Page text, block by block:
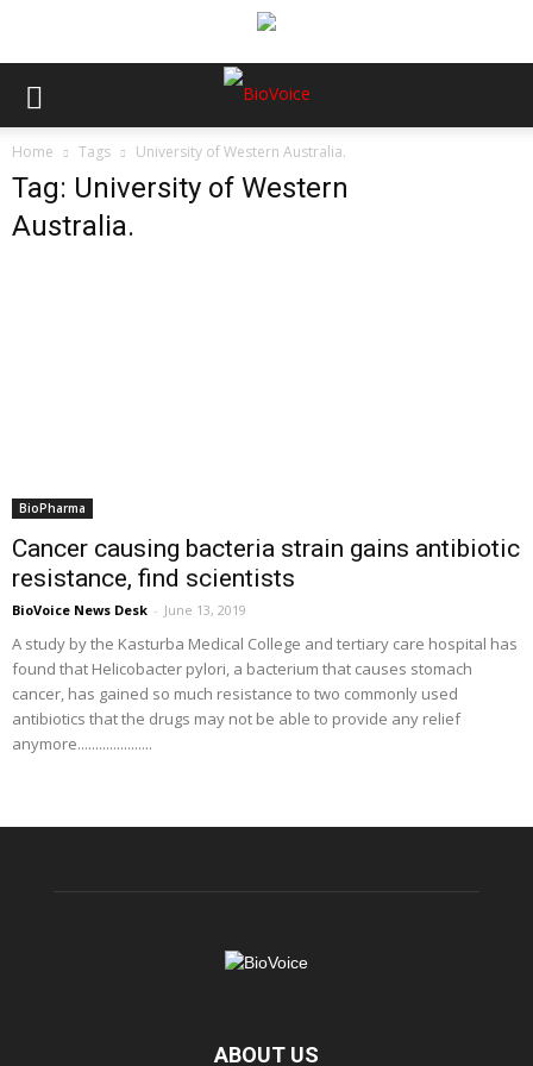
Home Tags University of Western Australia.
Tag: University of Western
Australia.
BioPharma
Cancer causing bacteria strain gains antibiotic
resistance, find scientists
BioVoice News Desk - June 13, 2019
A study by the Kasturba Medical College and tertiary care hospital has
found that Helicobacter pylori, a bacterium that causes stomach
cancer, has gained so much resistance to two commonly used
antibiotics that the drugs may not be able to provide any relief
anymore.....................
ABOUT US